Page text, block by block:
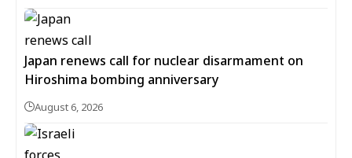
Japan renews call for nuclear disarmament on
Hiroshima bombing anniversary
August 6, 2026